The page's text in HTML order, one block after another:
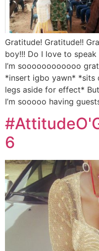
Gratitude! Gratitude!!
boy!!! Do I love to
I’m soooooooooooo
*insert igbo yawn* *sits
legs aside for effect*
I’m sooooo having
6